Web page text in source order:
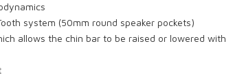
system (50mm round speaker pockets)
allows the chin bar to be raised or lowered with